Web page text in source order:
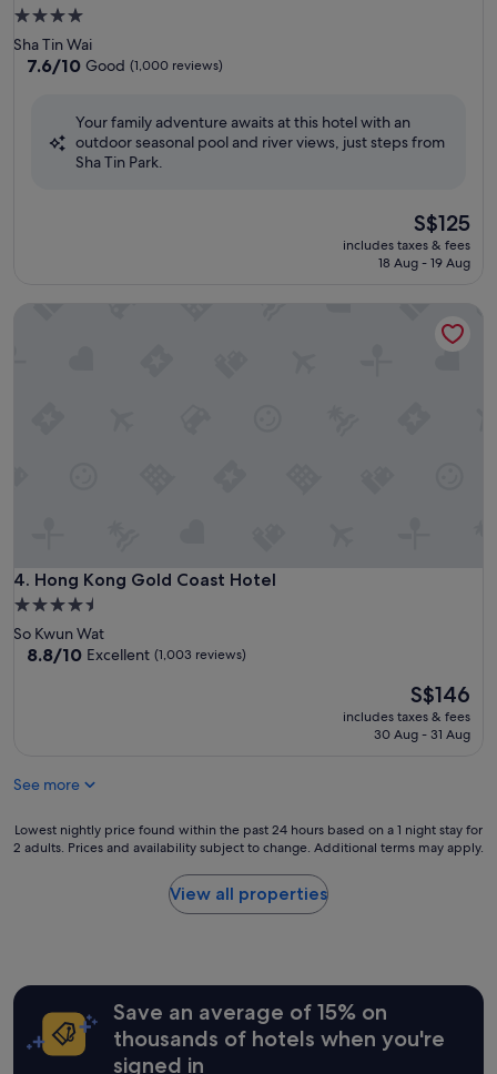
4.0
star
property
Sha Tin Wai
7.6
Good,
7.6/10 Good (1,000 reviews)
Your family adventure awaits at this hotel with an
outdoor seasonal pool and river views, just steps from
Sha Tin Park.
The
price
is
S$125
includes taxes & fees
18 Aug - 19 Aug
4. Hong Kong Gold Coast Hotel
Hong Kong Gold Coast Hotel
4.5
star
property
So Kwun Wat
8.8
8.8/10 Excellent (1,003 reviews)
The
price
is
S$146
includes taxes & fees
30 Aug - 31 Aug
See more
Lowest
nightly
hours
based
Lowest nightly price found within the past 24 hours based on a 1 night stay for
2 adults. Prices and availability subject to change. Additional terms may apply.
View all properties
Save an average of 15% on
thousands of hotels when you're
signed in